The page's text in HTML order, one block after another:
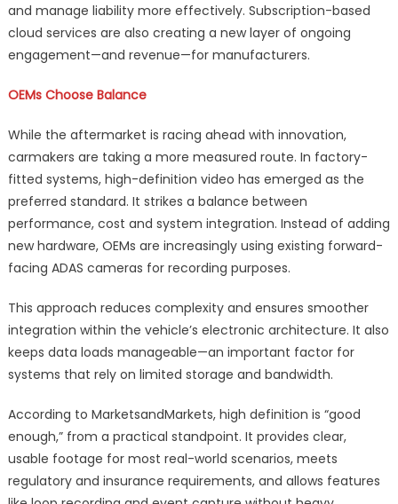
and manage liability more effectively. Subscription-based
cloud services are also creating a new layer of ongoing
engagement—and revenue—for manufacturers.
OEMs Choose Balance
While the aftermarket is racing ahead with innovation,
carmakers are taking a more measured route. In factory-
fitted systems, high-definition video has emerged as the
preferred standard. It strikes a balance between
performance, cost and system integration. Instead of adding
new hardware, OEMs are increasingly using existing forward-
facing ADAS cameras for recording purposes.
This approach reduces complexity and ensures smoother
integration within the vehicle’s electronic architecture. It also
keeps data loads manageable—an important factor for
systems that rely on limited storage and bandwidth.
According to MarketsandMarkets, high definition is “good
enough,” from a practical standpoint. It provides clear,
usable footage for most real-world scenarios, meets
regulatory and insurance requirements, and allows features